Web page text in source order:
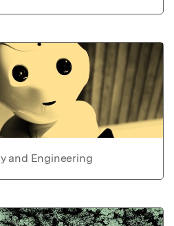
and Engineering